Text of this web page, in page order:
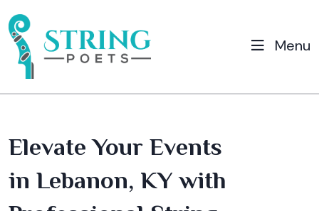
Menu
Elevate Your Events
in Lebanon, KY with